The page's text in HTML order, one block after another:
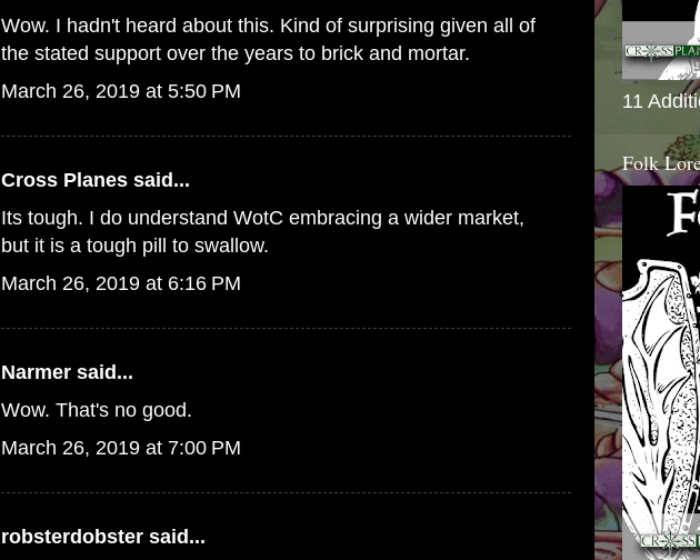
Wow. I hadn't heard about this. Kind of surprising given all of
the stated support over the years to brick and mortar.
March 26, 2019 at 5:50 PM
Cross Planes said...
Its tough. I do understand WotC embracing a wider market,
but it is a tough pill to swallow.
March 26, 2019 at 6:16 PM
Narmer said...
Wow. That's no good.
March 26, 2019 at 7:00 PM
robsterdobster said...
11
Folk